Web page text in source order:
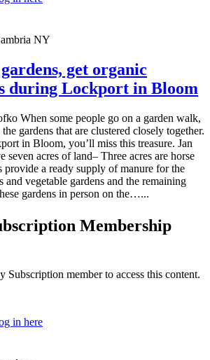
get organic
during Lockport in Bloom
When some people go on a garden walk,
gardens that are clustered closely together.
in Bloom, you’ll miss this treasure. Jan
seven acres of land– Three acres are horse
provide a ready supply of manure for the
and vegetable gardens and the remaining
gardens in person on the…...
Membership
Subscription member to access this content.
in here